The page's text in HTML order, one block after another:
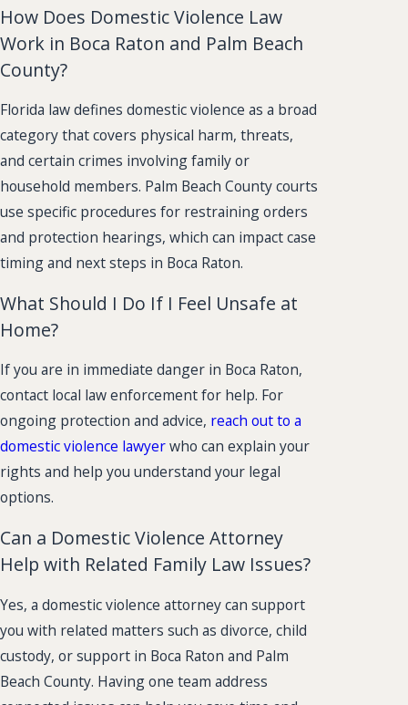
How Does Domestic Violence Law
Work in Boca Raton and Palm Beach
County?
Florida law defines domestic violence as a broad
category that covers physical harm, threats,
and certain crimes involving family or
household members. Palm Beach County courts
use specific procedures for restraining orders
and protection hearings, which can impact case
timing and next steps in Boca Raton.
What Should I Do If I Feel Unsafe at
Home?
If you are in immediate danger in Boca Raton,
contact local law enforcement for help. For
ongoing protection and advice, reach out to a
domestic violence lawyerwho can explain your
rights and help you understand your legal
options.
Can a Domestic Violence Attorney
Help with Related Family Law Issues?
Yes, a domestic violence attorney can support
you with related matters such as divorce, child
custody, or support in Boca Raton and Palm
Beach County. Having one team address